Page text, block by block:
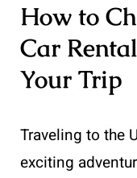
How to
Car
Your Trip
Traveling to the
exciting